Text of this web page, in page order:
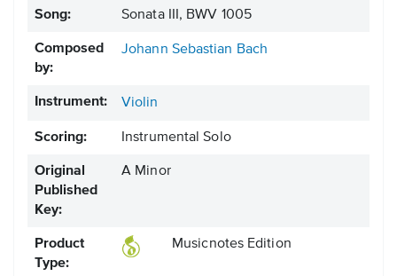
Song: Sonata III, BWV 1005
Composed
by:
Johann Sebastian Bach
Instrument: Violin
Scoring: Instrumental Solo
Original
Published
Key:
A Minor
Product
Type:
Musicnotes Edition